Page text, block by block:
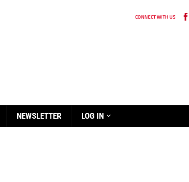
CONNECT WITH US
NEWSLETTER LOG IN